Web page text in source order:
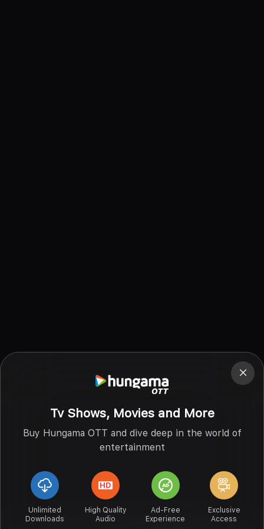
Tv Shows, Movies and More
Buy Hungama OTT and dive deep in the world of
entertainment
Unlimited
Downloads
High Quality
Audio
Ad-Free
Experience
Exclusive
Access